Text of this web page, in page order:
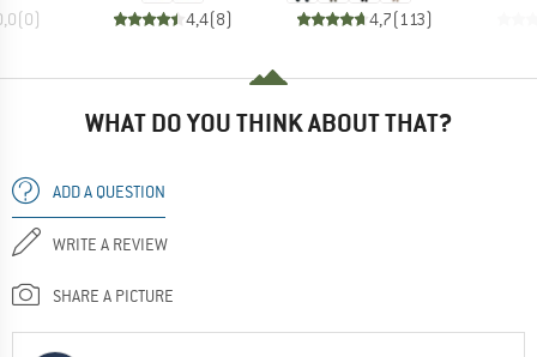
(0) 4,4(8)
4,7(113)
WHAT DO YOU THINK ABOUT THAT?
ADD A QUESTION
WRITE A REVIEW
SHARE A PICTURE